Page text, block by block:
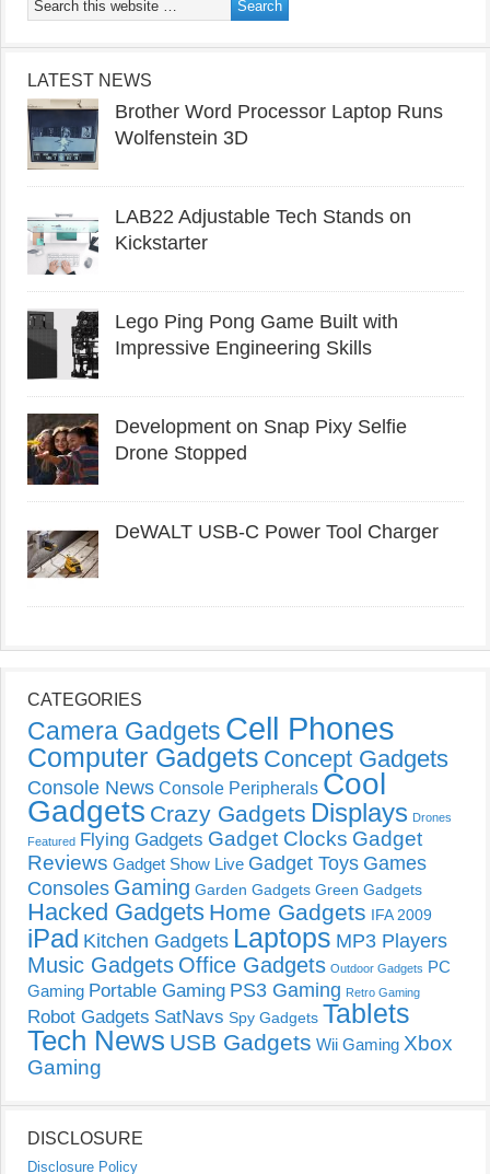
LATEST NEWS
Brother Word Processor Laptop Runs
Wolfenstein 3D
LAB22 Adjustable Tech Stands on
Kickstarter
Lego Ping Pong Game Built with
Impressive Engineering Skills
Development on Snap Pixy Selfie
Drone Stopped
DeWALT USB-C Power Tool Charger
CATEGORIES
Camera Gadgets Cell Phones
Computer Gadgets Concept Gadgets
Console News Console Peripherals Cool
Gadgets Crazy Gadgets Displays Drones
Featured Flying Gadgets Gadget Clocks Gadget
Reviews Gadget Show Live Gadget Toys Games
Consoles Gaming Garden Gadgets Green Gadgets
Hacked Gadgets Home Gadgets IFA 2009
iPad Kitchen Gadgets Laptops MP3 Players
Music Gadgets Office Gadgets Outdoor Gadgets PC
Gaming Portable Gaming PS3 Gaming Retro Gaming
Robot Gadgets SatNavs Spy Gadgets Tablets
Tech News USB Gadgets Wii Gaming Xbox
Gaming
DISCLOSURE
Disclosure Policy